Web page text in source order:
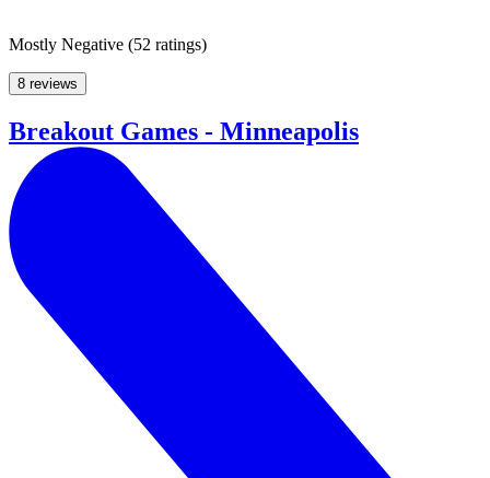
Mostly Negative (52 ratings)
8 reviews
Breakout Games - Minneapolis